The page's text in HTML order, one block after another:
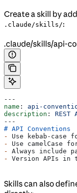
Create a skill by
.claude/skills/:
.claude/skills/api-
---
name : api-
description :
---
# API Conventions
-
Use kebab-case
-
Use camelCase
-
Always include
-
Version APIs in
Skills can also